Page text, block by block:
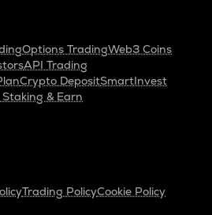
Options TradingWeb3 Coins
API Trading
Crypto DepositSmartInvest
& Earn
Trading PolicyCookie Policy